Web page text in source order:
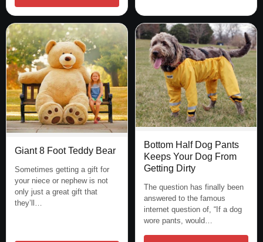
Giant 8 Foot Teddy Bear
Sometimes getting a gift for
your niece or nephew is not
only just a great gift that
they’ll…
Bottom Half Dog Pants
Keeps Your Dog From
Getting Dirty
The question has finally been
answered to the famous
internet question of, “If a dog
wore pants, would…